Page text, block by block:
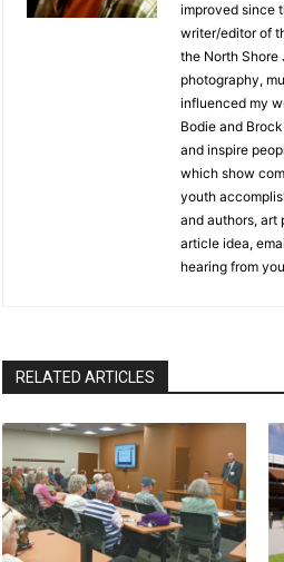
improved since
writer/editor of
the North Shore
photography,
influenced my
Bodie and
and inspire
which show
youth
and authors, art
article idea,
hearing from you!
RELATED ARTICLES